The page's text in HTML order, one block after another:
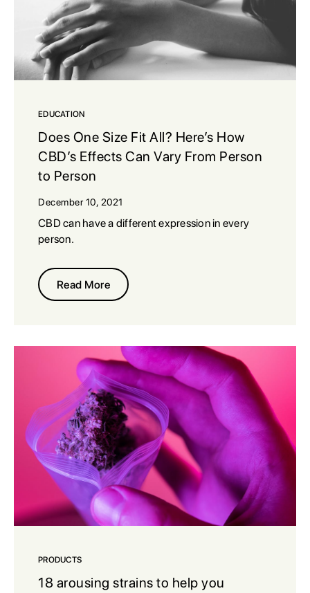
EDUCATION
Does One Size Fit All? Here’s How
CBD’s Effects Can Vary From Person
to Person
December 10, 2021
CBD can have a different expression in every
person.
Read More
PRODUCTS
18 arousing strains to help you